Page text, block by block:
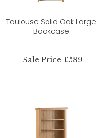
Toulouse Solid Oak Large
Bookcase
Sale Price £589